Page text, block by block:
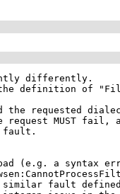
differently.
the definition of
requested
MUST fail,
fault.
(e.g. a syntax
similar fault